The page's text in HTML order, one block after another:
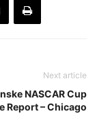
Next article
NASCAR Cup
Report – Chicago